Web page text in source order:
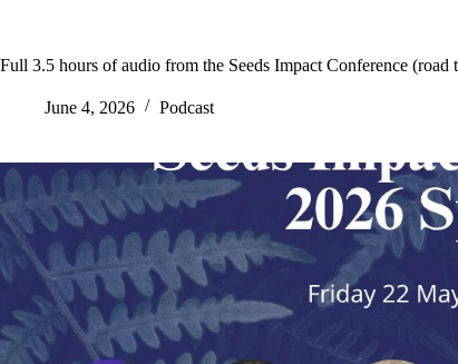
Full 3.5 hours of audio from the Seeds Impact Conference (road
June 4, 2026 Podcast